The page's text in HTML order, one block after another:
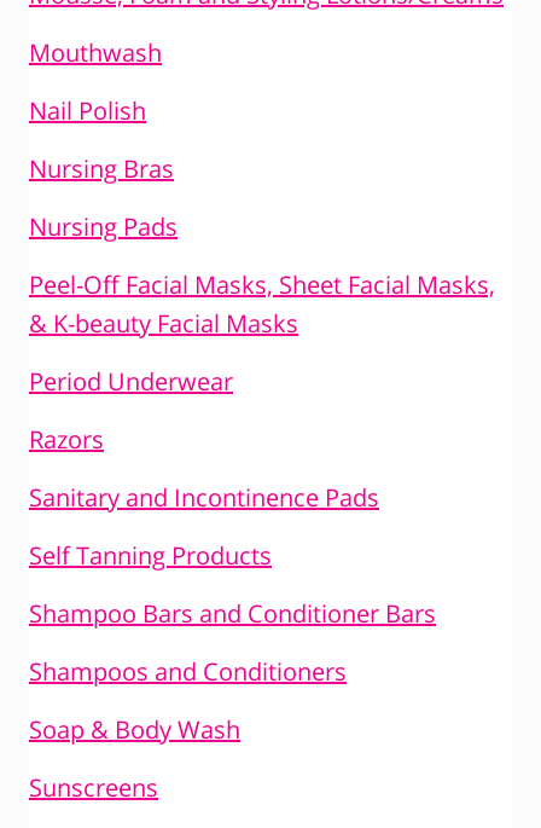
Mouthwash
Nail Polish
Nursing Bras
Nursing Pads
Peel-Off Facial Masks, Sheet Facial Masks,
& K-beauty Facial Masks
Period Underwear
Razors
Sanitary and Incontinence Pads
Self Tanning Products
Shampoo Bars and Conditioner Bars
Shampoos and Conditioners
Soap & Body Wash
Sunscreens